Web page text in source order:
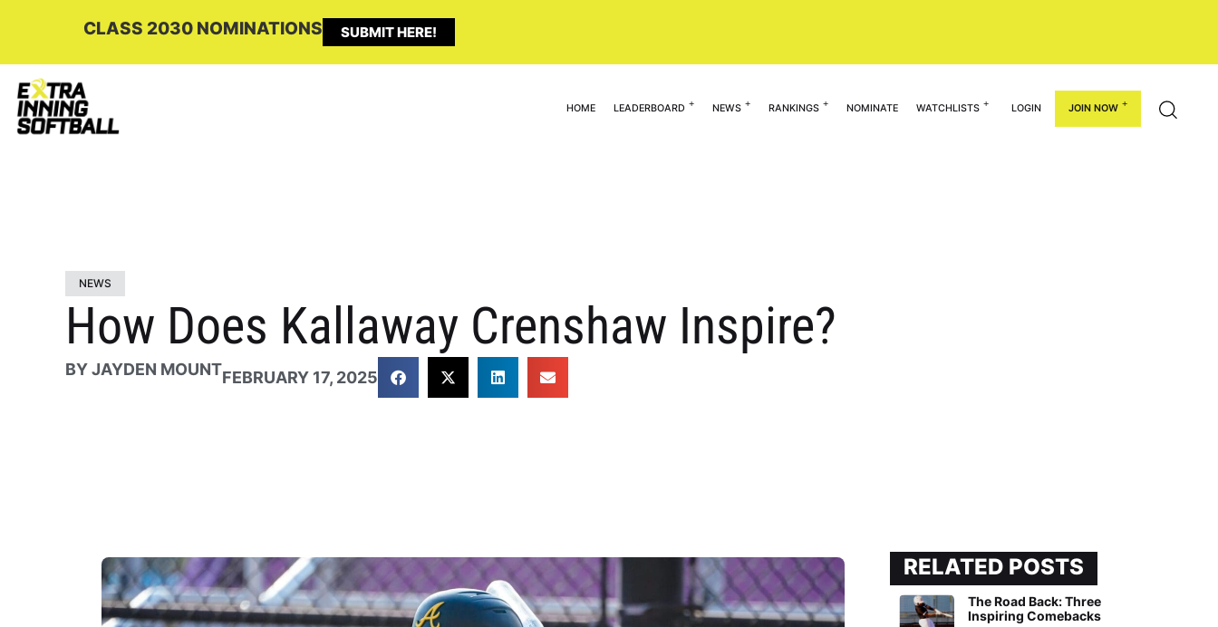
CLASS 2030 NOMINATIONS SUBMIT HERE!
HOME LEADERBOARD NEWS RANKINGS NOMINATE WATCHLISTS LOGIN JOIN NOW
NEWS
How Does Kallaway Crenshaw Inspire?
BYJAYDEN MOUNTFEBRUARY 17, 2025
RELATED POSTS
The Road Back: Three
Inspiring Comebacks